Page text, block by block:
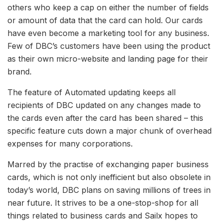
others who keep a cap on either the number of fields
or amount of data that the card can hold. Our cards
have even become a marketing tool for any business.
Few of DBC’s customers have been using the product
as their own micro-website and landing page for their
brand.
The feature of Automated updating keeps all
recipients of DBC updated on any changes made to
the cards even after the card has been shared – this
specific feature cuts down a major chunk of overhead
expenses for many corporations.
Marred by the practise of exchanging paper business
cards, which is not only inefficient but also obsolete in
today’s world, DBC plans on saving millions of trees in
near future. It strives to be a one-stop-shop for all
things related to business cards and Sailx hopes to